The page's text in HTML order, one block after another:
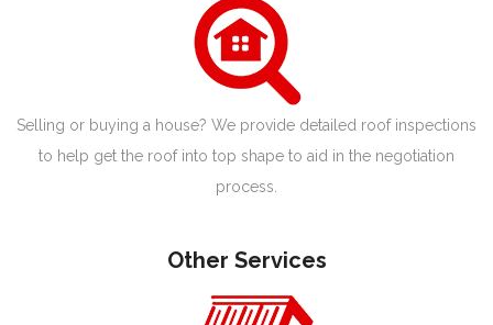
Selling or buying a house? We provide detailed roof inspections
to help get the roof into top shape to aid in the negotiation
process.
Other Services